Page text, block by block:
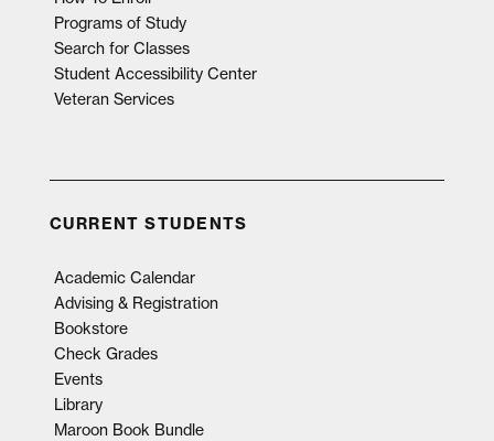
Programs of Study
Search for Classes
Student Accessibility Center
Veteran Services
CURRENT STUDENTS
Academic Calendar
Advising & Registration
Bookstore
Check Grades
Events
Library
Maroon Book Bundle